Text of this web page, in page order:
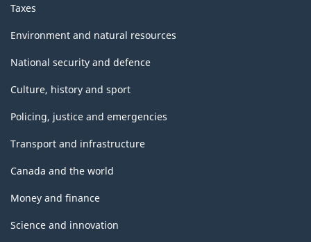
Taxes
Environment and natural resources
National security and defence
Culture, history and sport
Policing, justice and emergencies
Transport and infrastructure
Canada and the world
Money and finance
Science and innovation